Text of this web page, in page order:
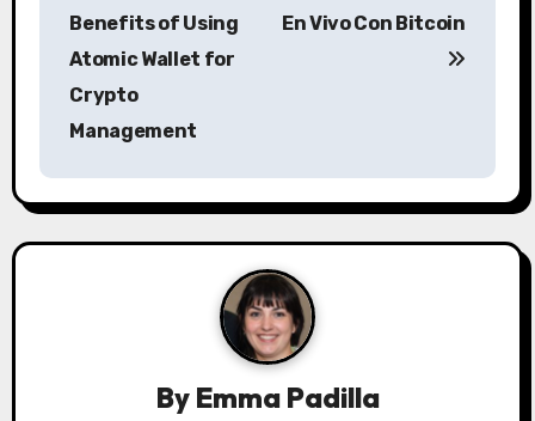
a
v
Benefits of Using
Atomic Wallet for
Crypto
Management
En Vivo Con Bitcoin
By Emma Padilla